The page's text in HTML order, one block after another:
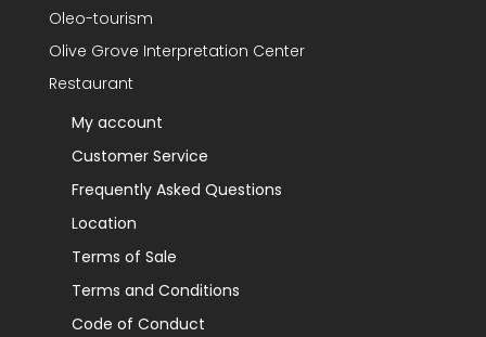
Oleo-tourism
Olive Grove Interpretation Center
Restaurant
My account
Customer Service
Frequently Asked Questions
Location
Terms of Sale
Terms and Conditions
Code of Conduct